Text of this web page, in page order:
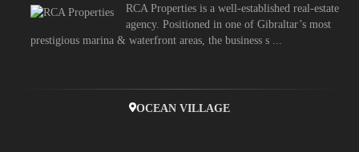
RCA Properties is a well-established real-estate
agency. Positioned in one of Gibraltar’s most
prestigious marina & waterfront areas, the business s ...
OCEAN VILLAGE